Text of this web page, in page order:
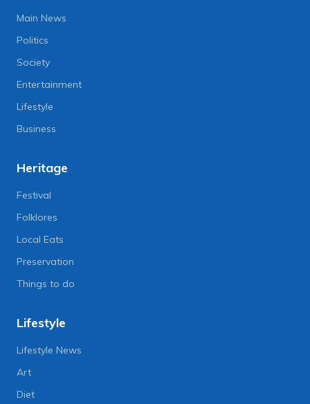
Main News
Politics
Society
Entertainment
Lifestyle
Business
Heritage
Festival
Folklores
Local Eats
Preservation
Things to do
Lifestyle
Lifestyle News
Art
Diet